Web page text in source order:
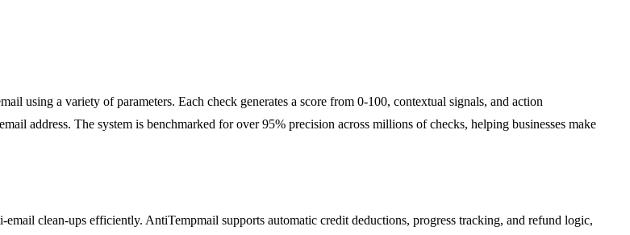
using a variety of parameters. Each check generates a score from 0-100, contextual signals, and action
address. The system is benchmarked for over 95% precision across millions of checks, helping businesses make
clean-ups efficiently. AntiTempmail supports automatic credit deductions, progress tracking, and refund logic,